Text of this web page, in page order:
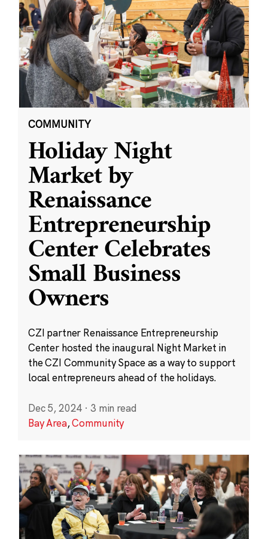
COMMUNITY
Holiday Night
Market by
Renaissance
Entrepreneurship
Center Celebrates
Small Business
Owners
CZI partner Renaissance Entrepreneurship
Center hosted the inaugural Night Market in
the CZI Community Space as a way to support
local entrepreneurs ahead of the holidays.
Dec 5, 2024 · 3 min read
Bay Area,Community